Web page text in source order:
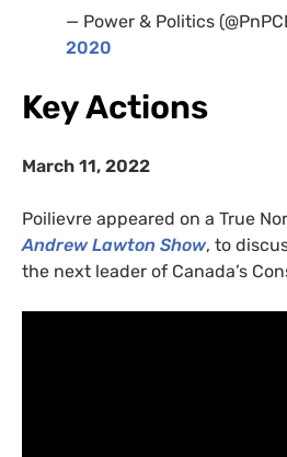
— Power & Politics
2020
Key Actions
March 11, 2022
Poilievre appeared on a True
Andrew Lawton Show, to
the next leader of Canada’s